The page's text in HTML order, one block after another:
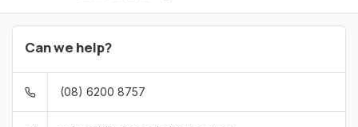
Can we help?
(08) 6200 8757